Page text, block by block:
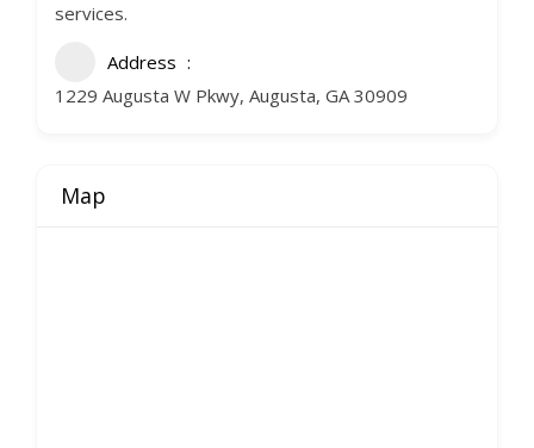
services.
Address
1229 Augusta W Pkwy, Augusta, GA 30909
Map